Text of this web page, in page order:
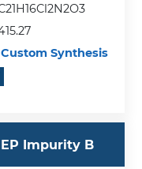
Custom Synthesis
Impurity B